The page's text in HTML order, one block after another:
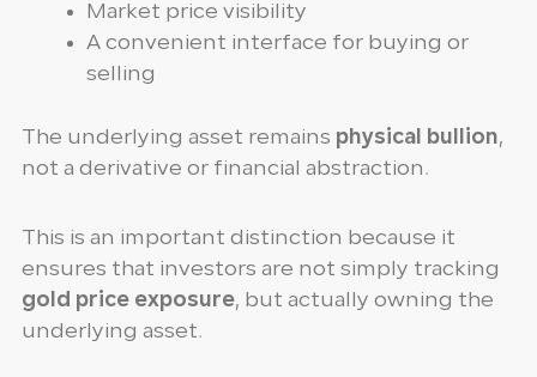
Market price visibility
A convenient interface for buying or
selling
The underlying asset remains physical bullion,
not a derivative or financial abstraction.
This is an important distinction because it
ensures that investors are not simply tracking
gold price exposure, but actually owning the
underlying asset.